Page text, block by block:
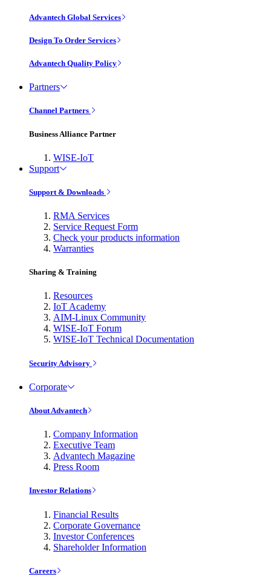
Advantech Global Services
Design To Order Services
Advantech Quality Policy
Partners
Channel Partners
Business Alliance Partner
WISE-IoT
Support
Support & Downloads
RMA Services
Service Request Form
Check your products information
Warranties
Sharing & Training
Resources
IoT Academy
AIM-Linux Community
WISE-IoT Forum
WISE-IoT Technical Documentation
Security Advisory
Corporate
About Advantech
Company Information
Executive Team
Advantech Magazine
Press Room
Investor Relations
Financial Results
Corporate Governance
Investor Conferences
Shareholder Information
Careers